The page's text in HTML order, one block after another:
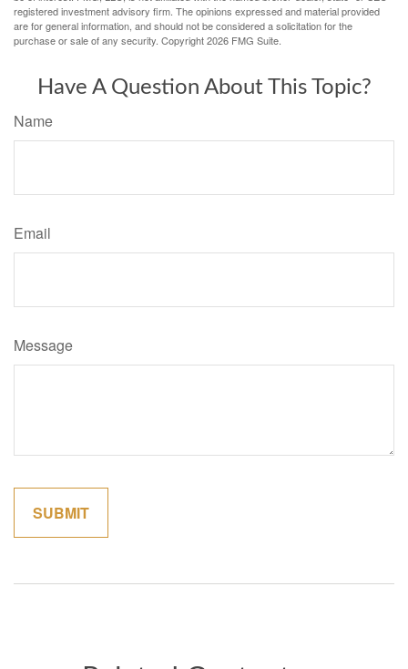
registered investment advisory firm. The opinions expressed and material provided
are for general information, and should not be considered a solicitation for the
purchase or sale of any security. Copyright2026 FMG Suite.
Have A Question About This Topic?
Name
Email
Message